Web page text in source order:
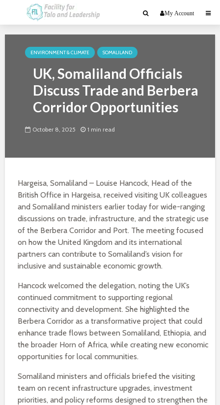
My Account
ENVIRONMENT & CLIMATE SOMALILAND
UK, Somaliland Officials
Discuss Trade and Berbera
Corridor Opportunities
October 8, 2025 1 min read
Hargeisa, Somaliland – Louise Hancock, Head of the
British Office in Hargeisa, received visiting UK colleagues
and Somaliland ministers earlier today for wide-ranging
discussions on trade, infrastructure, and the strategic use
of the Berbera Corridor and Port. The meeting focused
on how the United Kingdom and its international
partners can contribute to Somaliland’s vision for
inclusive and sustainable economic growth.
Hancock welcomed the delegation, noting the UK’s
continued commitment to supporting regional
connectivity and development. She highlighted the
Berbera Corridor as a transformative project that could
enhance trade flows between Somaliland, Ethiopia, and
the broader Horn of Africa, while creating new economic
opportunities for local communities.
Somaliland ministers and officials briefed the visiting
team on recent infrastructure upgrades, investment
priorities, and policy reforms designed to strengthen the